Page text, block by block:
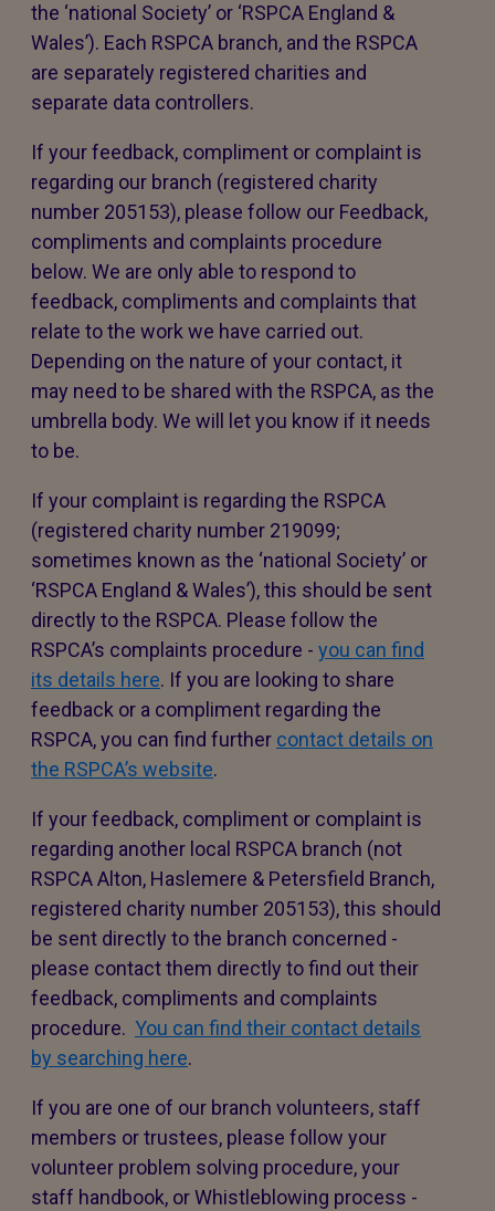
the ‘national Society’ or ‘RSPCA England &
Wales’). Each RSPCA branch, and the RSPCA
are separately registered charities and
separate data controllers.
If your feedback, compliment or complaint is
regarding our branch (registered charity
number 205153), please follow our Feedback,
compliments and complaints procedure
below. We are only able to respond to
feedback, compliments and complaints that
relate to the work we have carried out.
Depending on the nature of your contact, it
may need to be shared with the RSPCA, as the
umbrella body. We will let you know if it needs
to be.
If your complaint is regarding the RSPCA
(registered charity number 219099;
sometimes known as the ‘national Society’ or
‘RSPCA England & Wales’), this should be sent
directly to the RSPCA. Please follow the
RSPCA’s complaints procedure - you can find
its details here. If you are looking to share
feedback or a compliment regarding the
RSPCA, you can find further contact details on
the RSPCA’s website.
If your feedback, compliment or complaint is
regarding another local RSPCA branch (not
RSPCA Alton, Haslemere & Petersfield Branch,
registered charity number 205153), this should
be sent directly to the branch concerned -
please contact them directly to find out their
feedback, compliments and complaints
procedure. You can find their contact details
by searching here.
If you are one of our branch volunteers, staff
members or trustees, please follow your
volunteer problem solving procedure, your
staff handbook, or Whistleblowing process -